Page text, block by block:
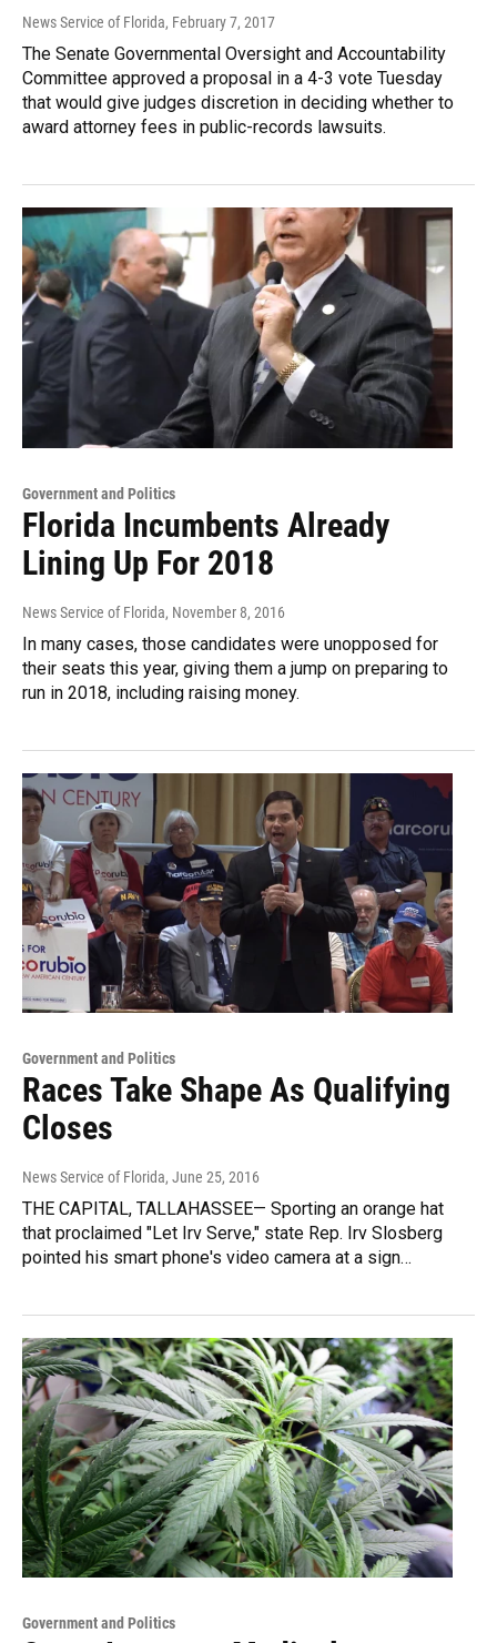
News Service of Florida, February 7, 2017
The Senate Governmental Oversight and Accountability
Committee approved a proposal in a 4-3 vote Tuesday
that would give judges discretion in deciding whether to
award attorney fees in public-records lawsuits.
Government and Politics
Florida Incumbents Already
Lining Up For 2018
News Service of Florida, November 8, 2016
In many cases, those candidates were unopposed for
their seats this year, giving them a jump on preparing to
run in 2018, including raising money.
Government and Politics
Races Take Shape As Qualifying
Closes
News Service of Florida, June 25, 2016
THE CAPITAL, TALLAHASSEE— Sporting an orange hat
that proclaimed "Let Irv Serve," state Rep. Irv Slosberg
pointed his smart phone's video camera at a sign…
Government and Politics